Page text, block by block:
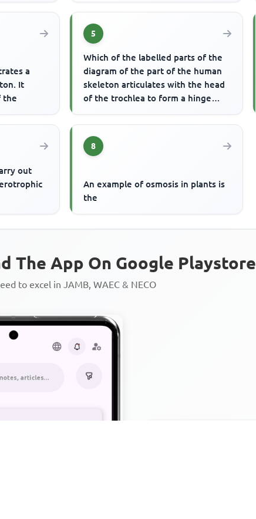
a
It
the
5
Which of the labelled parts of the
diagram of the part of the human
skeleton articulates with the head
of the trochlea to form a hinge
out
8
An example of osmosis in plants is
the
The App On Google Playstore
to excel in JAMB, WAEC & NECO